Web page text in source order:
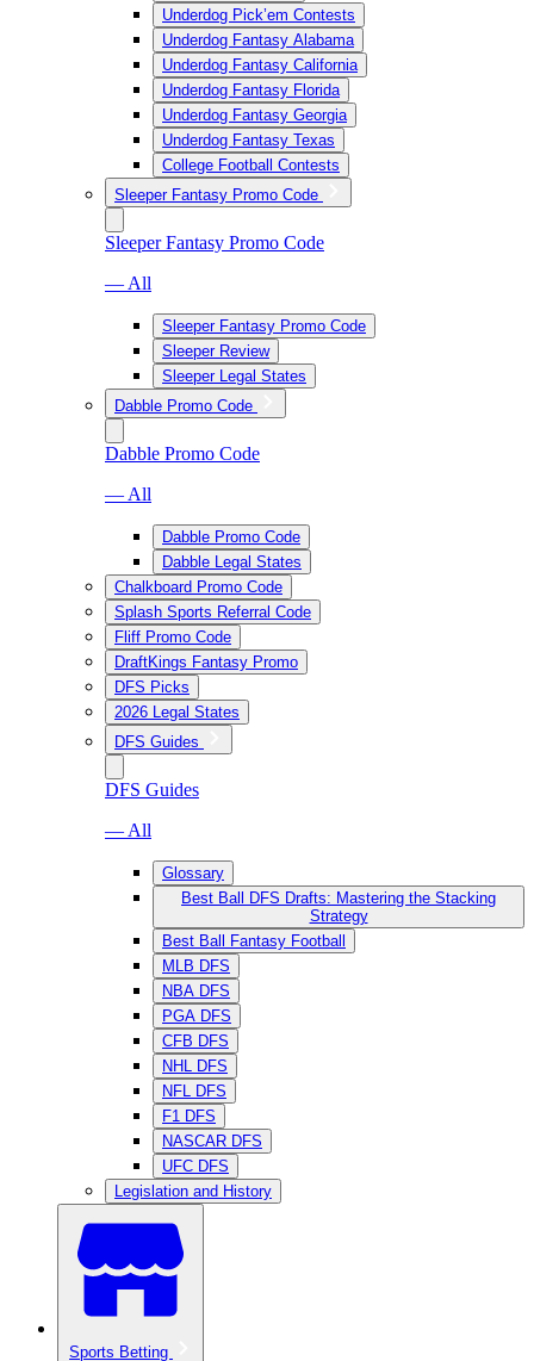
Underdog Pick’em Contests
Underdog Fantasy Alabama
Underdog Fantasy California
Underdog Fantasy Florida
Underdog Fantasy Georgia
Underdog Fantasy Texas
College Football Contests
Sleeper Fantasy Promo Code
Sleeper Fantasy Promo Code
— All
Sleeper Fantasy Promo Code
Sleeper Review
Sleeper Legal States
Dabble Promo Code
Dabble Promo Code
— All
Dabble Promo Code
Dabble Legal States
Chalkboard Promo Code
Splash Sports Referral Code
Fliff Promo Code
DraftKings Fantasy Promo
DFS Picks
2026 Legal States
DFS Guides
DFS Guides
— All
Glossary
Best Ball DFS Drafts: Mastering the Stacking
Strategy
Best Ball Fantasy Football
MLB DFS
NBA DFS
PGA DFS
CFB DFS
NHL DFS
NFL DFS
F1 DFS
NASCAR DFS
UFC DFS
Legislation and History
Sports Betting